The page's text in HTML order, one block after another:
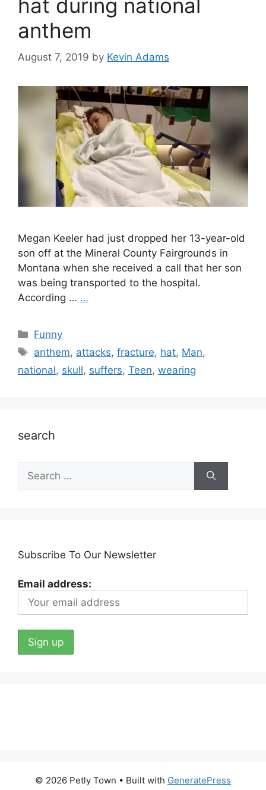
hat during national
anthem
August 7, 2019 by Kevin Adams
Megan Keeler had just dropped her 13-year-old
son off at the Mineral County Fairgrounds in
Montana when she received a call that her son
was being transported to the hospital.
According … …
Categories
Funny
Tags
anthem, attacks,fracture, hat, Man,
national, skull, suffers, Teen, wearing
search
Search
for:
Subscribe To Our Newsletter
Email address:
© 2026 Petly Town • Built with GeneratePress